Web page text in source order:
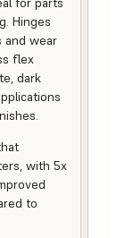
Hinges
and wear
flex
dark
with 5x
to